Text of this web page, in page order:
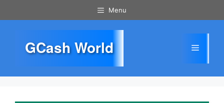
to
Menu
GCash World Menu